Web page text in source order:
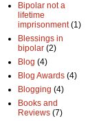
Bipolar not a
lifetime
imprisonment (1)
Blessings in
bipolar (2)
Blog (4)
Blog Awards (4)
Blogging (4)
Books and
Reviews (7)